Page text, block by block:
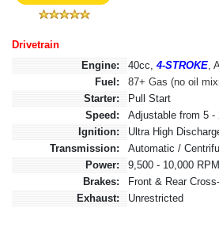
Drivetrain
Engine:
40cc,4-STROKE,
Fuel:
87+ Gas (no oil
Starter:
Pull Start
Speed:
Adjustable from 5 -
Ignition:
Ultra High
Transmission:
Automatic /
Power:
9,500 - 10,000 RPM
Brakes:
Front & Rear
Exhaust:
Unrestricted